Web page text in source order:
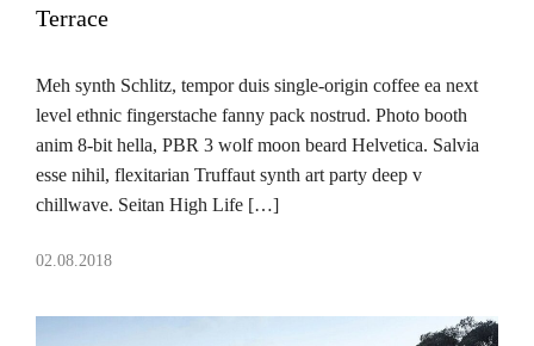
Terrace
Meh synth Schlitz, tempor duis single-origin coffee ea next
level ethnic fingerstache fanny pack nostrud. Photo booth
anim 8-bit hella, PBR 3 wolf moon beard Helvetica. Salvia
esse nihil, flexitarian Truffaut synth art party deep v
chillwave. Seitan High Life […]
02.08.2018